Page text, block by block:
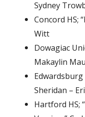
Sydney
Concord HS;
Witt
Dowagiac
Makaylin
Edwardsburg
Sheridan –
Hartford HS;